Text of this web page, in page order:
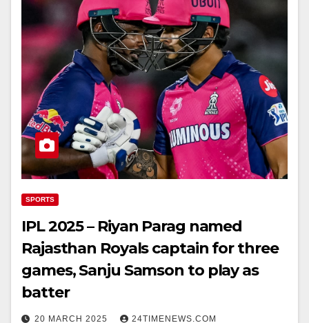
SPORTS
IPL 2025 – Riyan Parag named
Rajasthan Royals captain for three
games, Sanju Samson to play as
batter
20 MARCH 2025 24TIMENEWS.COM